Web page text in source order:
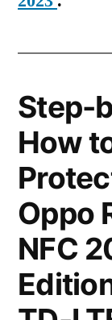
Step-
How
Oppo
NFC